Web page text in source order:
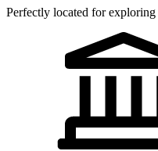
Perfectly located for exploring